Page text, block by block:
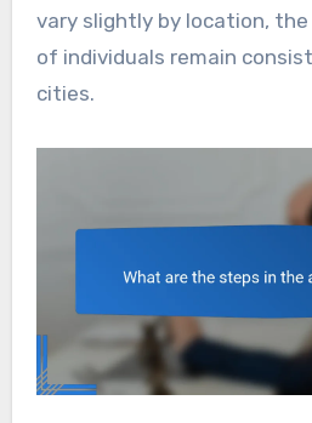
vary slightly by location,
of individuals remain
cities.